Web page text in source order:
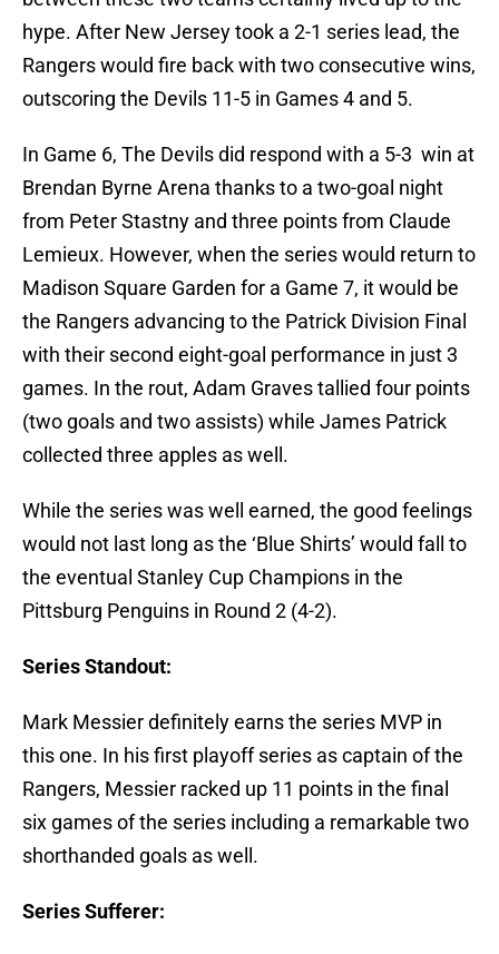
hype. After New Jersey took a 2-1 series lead, the
Rangers would fire back with two consecutive wins,
outscoring the Devils 11-5 in Games 4 and 5.
In Game 6, The Devils did respond with a 5-3 win at
Brendan Byrne Arena thanks to a two-goal night
from Peter Stastny and three points from Claude
Lemieux. However, when the series would return to
Madison Square Garden for a Game 7, it would be
the Rangers advancing to the Patrick Division Final
with their second eight-goal performance in just 3
games. In the rout, Adam Graves tallied four points
(two goals and two assists) while James Patrick
collected three apples as well.
While the series was well earned, the good feelings
would not last long as the ‘Blue Shirts’ would fall to
the eventual Stanley Cup Champions in the
Pittsburg Penguins in Round 2 (4-2).
Series Standout:
Mark Messier definitely earns the series MVP in
this one. In his first playoff series as captain of the
Rangers, Messier racked up 11 points in the final
six games of the series including a remarkable two
shorthanded goals as well.
Series Sufferer: